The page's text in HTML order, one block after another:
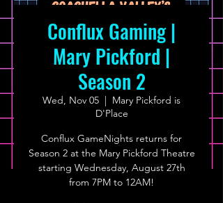
Conflux Gaming |
Mary Pickford |
Season 2
Wed, Nov 05
  |
Mary Pickford is
D'Place
Conflux GameNights returns for
Season 2 at the Mary Pickford Theatre
starting Wednesday, August 27th
from 7PM to 12AM!